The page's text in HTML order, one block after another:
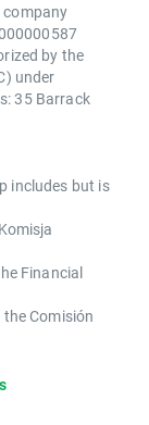
by the
under
35 Barrack
includes but is
Financial
Comisión